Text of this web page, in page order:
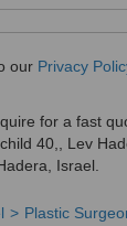
our Privacy
for a fast
40,, Lev
Israel.
Plastic